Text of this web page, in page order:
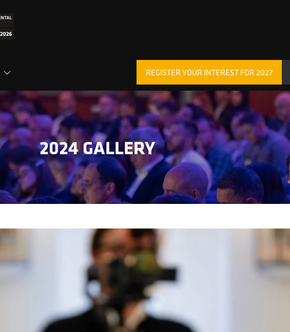
SHOW
FOR:
INSIGHTS
REGISTER YOUR INTEREST FOR 2027
(OPENS
IN
A
NEW
TAB)
2024 GALLERY